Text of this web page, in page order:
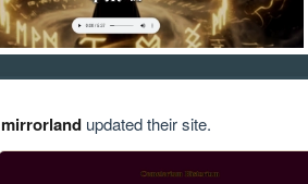
mirrorlandupdated their site.